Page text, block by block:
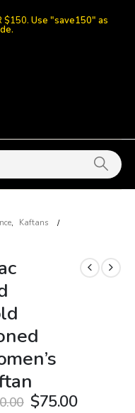
$150. Use "save150" as
,
Kaftans
$75.00